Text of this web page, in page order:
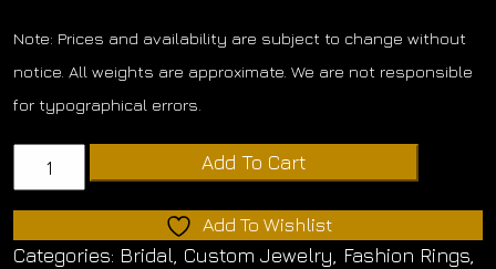
Note: Prices and availability are subject to change without
notice. All weights are approximate. We are not responsible
for typographical errors.
Round
And
Diamond
Add To Cart
Add To Wishlist
Categories: Bridal Custom Jewelry Fashion Rings